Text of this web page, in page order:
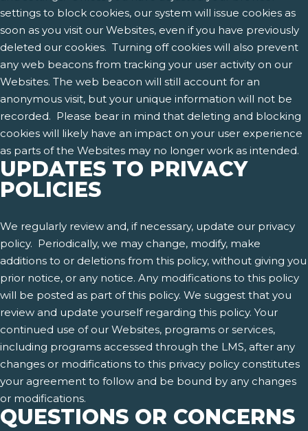
settings to block cookies, our system will issue cookies as
soon as you visit our Websites, even if you have previously
deleted our cookies. Turning off cookies will also prevent
any web beacons from tracking your user activity on our
Websites. The web beacon will still account for an
anonymous visit, but your unique information will not be
recorded. Please bear in mind that deleting and blocking
cookies will likely have an impact on your user experience
as parts of the Websites may no longer work as intended.
UPDATES TO PRIVACY
POLICIES
We regularly review and, if necessary, update our privacy
policy. Periodically, we may change, modify, make
additions to or deletions from this policy, without giving you
prior notice, or any notice. Any modifications to this policy
will be posted as part of this policy. We suggest that you
review and update yourself regarding this policy. Your
continued use of our Websites, programs or services,
including programs accessed through the LMS, after any
changes or modifications to this privacy policy constitutes
your agreement to follow and be bound by any changes
or modifications.
QUESTIONS OR CONCERNS